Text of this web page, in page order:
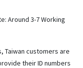
Around 3-7 Working
Taiwan customers are
their ID numbers